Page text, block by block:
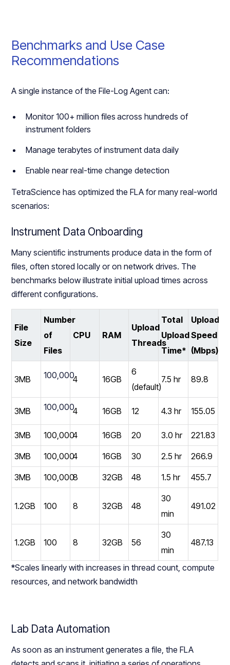
Benchmarks and Use Case
Recommendations
A single instance of the File-Log Agent can:
Monitor 100+ million files across hundreds of
instrument folders
Manage terabytes of instrument data daily
Enable near real-time change detection
TetraScience has optimized the FLA for many real-world
scenarios:
Instrument Data Onboarding
Many scientific instruments produce data in the form of
files, often stored locally or on network drives. The
benchmarks below illustrate initial upload times across
different configurations.
*Scales linearly with increases in thread count, compute
resources, and network bandwidth
File
Size
Number
of
Files
CPU RAM
Upload
Threads
Total
Upload
Time*
Upload
Speed
(Mbps)*
3MB 100,0004 16GB
6
(default)
7.5 hr 89.8
3MB 100,0004 16GB 12 4.3 hr 155.05
3MB 100,0004 16GB 20 3.0 hr 221.83
3MB 100,0004 16GB 30 2.5 hr 266.9
3MB 100,0008 32GB 48 1.5 hr 455.7
1.2GB 100 8 32GB 48
30
min
491.02
1.2GB 100 8 32GB 56
30
min
487.13
Lab Data Automation
As soon as an instrument generates a file, the FLA